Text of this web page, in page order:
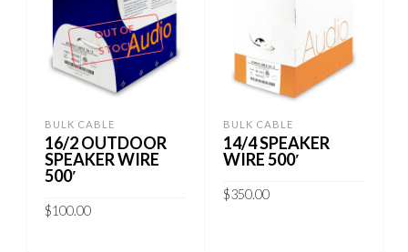
OUT OF
STOCK
BULK CABLE
16/2 OUTDOOR
SPEAKER WIRE
500′
$100.00
BULK CABLE
14/4 SPEAKER
WIRE 500′
$350.00